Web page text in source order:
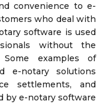
convenience to e-
who deal with
software is used
without the
Some examples of
e-notary solutions
settlements, and
by e-notary software